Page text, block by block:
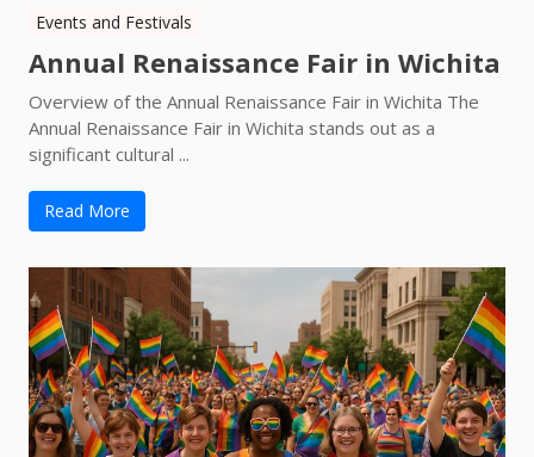
Events and Festivals
Annual Renaissance Fair in Wichita
Overview of the Annual Renaissance Fair in Wichita The
Annual Renaissance Fair in Wichita stands out as a
significant cultural ...
Read More